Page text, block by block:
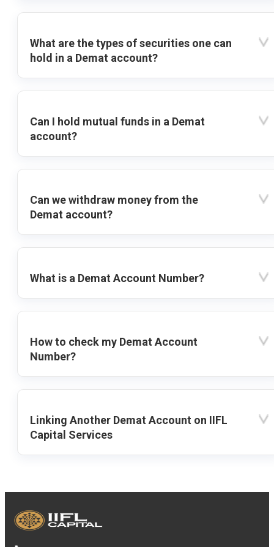
What are the types of securities one can
hold in a Demat account?
Can I hold mutual funds in a Demat
account?
Can we withdraw money from the
Demat account?
What is a Demat Account Number?
How to check my Demat Account
Number?
Linking Another Demat Account on IIFL
Capital Services